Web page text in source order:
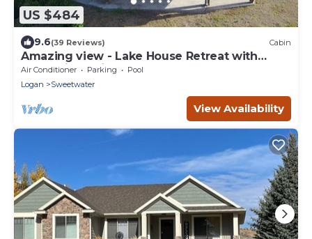
US $484
9.6(39 Reviews) Cabin
Amazing view - Lake House Retreat with
Mountain Cabin Warmth
Air Conditioner Parking
Pool
Logan
Sweetwater
View Availability